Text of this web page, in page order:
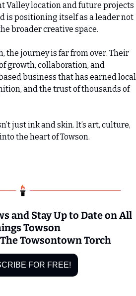
Valley location and future projects
is positioning itself as a leader not
broader creative space.
the journey is far from over. Their
growth, collaboration, and
business that has earned local
and the trust of thousands of
just ink and skin. It’s art, culture,
the heart of Towson.
and Stay Up to Date on All
Towson
Towsontown Torch
FOR FREE!